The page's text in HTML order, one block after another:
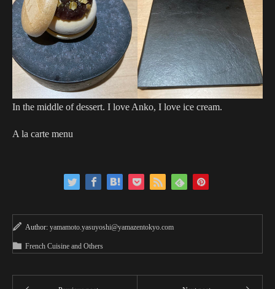
In the middle of dessert. I love Anko, I love ice cream.
A la carte menu
Author: yamamoto.yasuyoshi@yamazentokyo.com
French Cuisine and Others